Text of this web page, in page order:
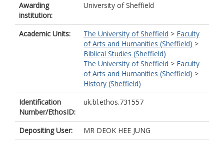
Awarding
institution:
University of Sheffield
Academic Units: The University of Sheffield > Faculty
of Arts and Humanities (Sheffield) >
Biblical Studies (Sheffield)
The University of Sheffield > Faculty
of Arts and Humanities (Sheffield) >
History (Sheffield)
Identification
Number/EthosID:
uk.bl.ethos.731557
Depositing User:
MR DEOK HEE JUNG